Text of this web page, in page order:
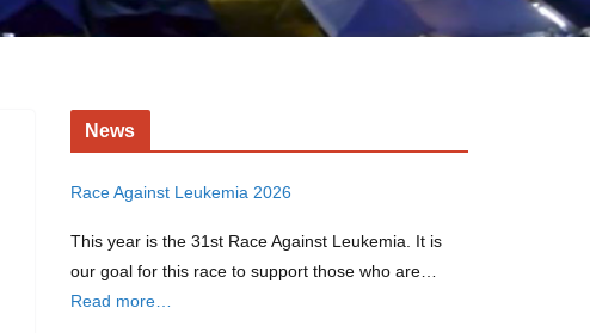
News
Race Against Leukemia 2026
This year is the 31st Race Against Leukemia. It is
our goal for this race to support those who are…
Read more…